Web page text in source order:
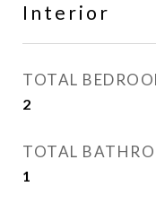
Interior
TOTAL
2
TOTAL
1